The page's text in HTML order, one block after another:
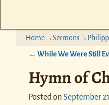
Home→Sermons→
← While We Were Still
Hymn of
Posted on September